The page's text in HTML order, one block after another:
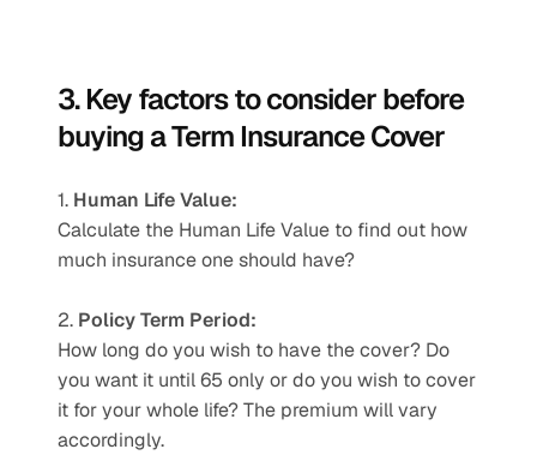
3. Key factors to consider before
buying a Term Insurance Cover
1. Human Life Value:
Calculate the Human Life Value to find out how
much insurance one should have?
2. Policy Term Period:
How long do you wish to have the cover? Do
you want it until 65 only or do you wish to cover
it for your whole life? The premium will vary
accordingly.